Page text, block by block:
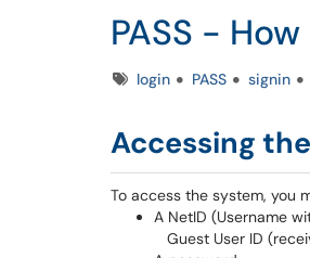
PASS -
Tagslogin PASS signin
Accessing
To access the system, you
A NetID (Username
Guest User ID